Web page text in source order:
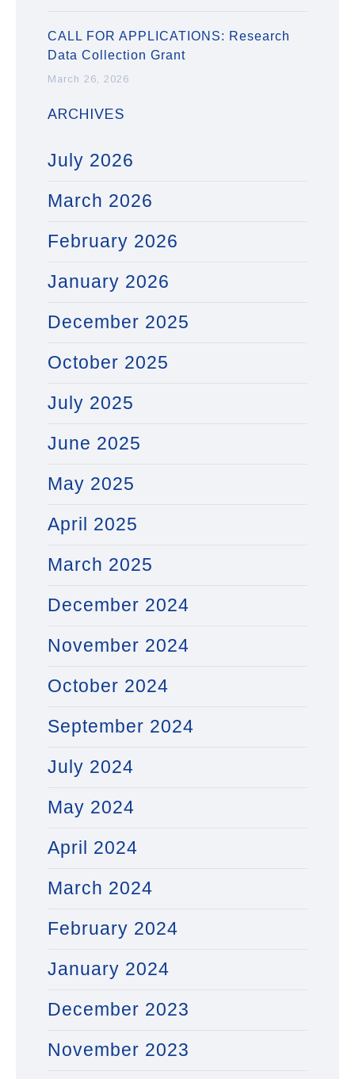
CALL FOR APPLICATIONS: Research
Data Collection Grant
March 26, 2026
ARCHIVES
July 2026
March 2026
February 2026
January 2026
December 2025
October 2025
July 2025
June 2025
May 2025
April 2025
March 2025
December 2024
November 2024
October 2024
September 2024
July 2024
May 2024
April 2024
March 2024
February 2024
January 2024
December 2023
November 2023